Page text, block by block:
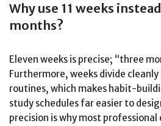
Why use 11 weeks
months?
Eleven weeks is precise; “three
Furthermore, weeks divide
routines, which makes habit-
study schedules far easier to
precision is why most